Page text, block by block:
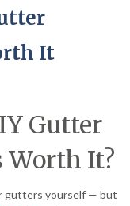
It
Gutter
Worth It?
gutters yourself — but